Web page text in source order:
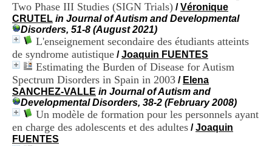
Two Phase III Studies (SIGN Trials) /Véronique
CRUTEL in Journal of Autism and Developmental
Disorders, 51-8 (August 2021)
L'enseignement secondaire des étudiants atteints
de syndrome autistique /Joaquin FUENTES
Estimating the Burden of Disease for Autism
Spectrum Disorders in Spain in 2003 / Elena
SANCHEZ-VALLE in Journal of Autism and
Developmental Disorders, 38-2 (February 2008)
Un modèle de formation pour les personnels ayant
en charge des adolescents et des adultes /Joaquin
FUENTES
e
-
A
l
p
s
C
e
n
t
r